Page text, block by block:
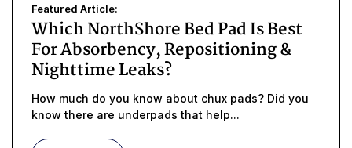
Featured Article:
Which NorthShore Bed Pad Is Best
For Absorbency, Repositioning &
Nighttime Leaks?
How much do you know about chux pads? Did you
know there are underpads that help...